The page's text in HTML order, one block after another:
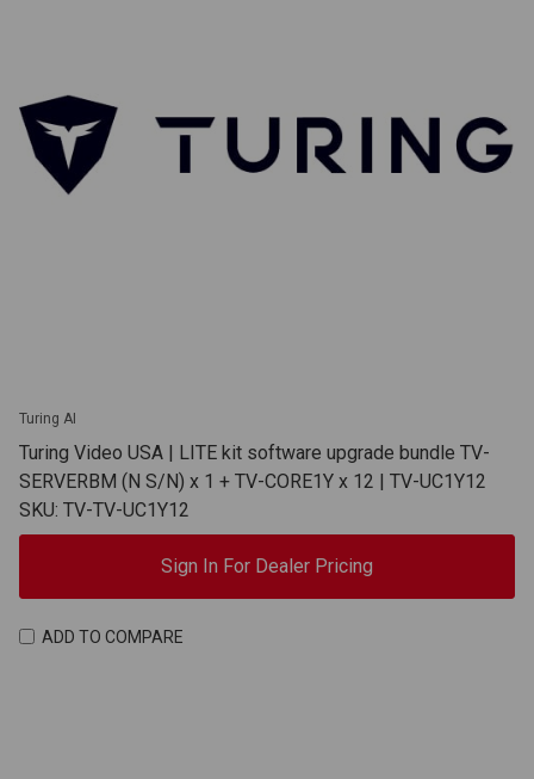
Turing AI
Turing Video USA | LITE kit software upgrade bundle TV-
SERVERBM (N S/N) x 1 + TV-CORE1Y x 12 | TV-UC1Y12
SKU: TV-TV-UC1Y12
Sign In For Dealer Pricing
ADD TO COMPARE